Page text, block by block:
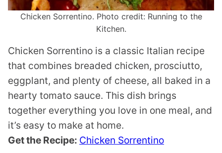
Chicken Sorrentino. Photo credit: Running to the
Kitchen.
Chicken Sorrentino is a classic Italian recipe
that combines breaded chicken, prosciutto,
eggplant, and plenty of cheese, all baked in a
hearty tomato sauce. This dish brings
together everything you love in one meal, and
it’s easy to make at home.
Get the Recipe: Chicken Sorrentino